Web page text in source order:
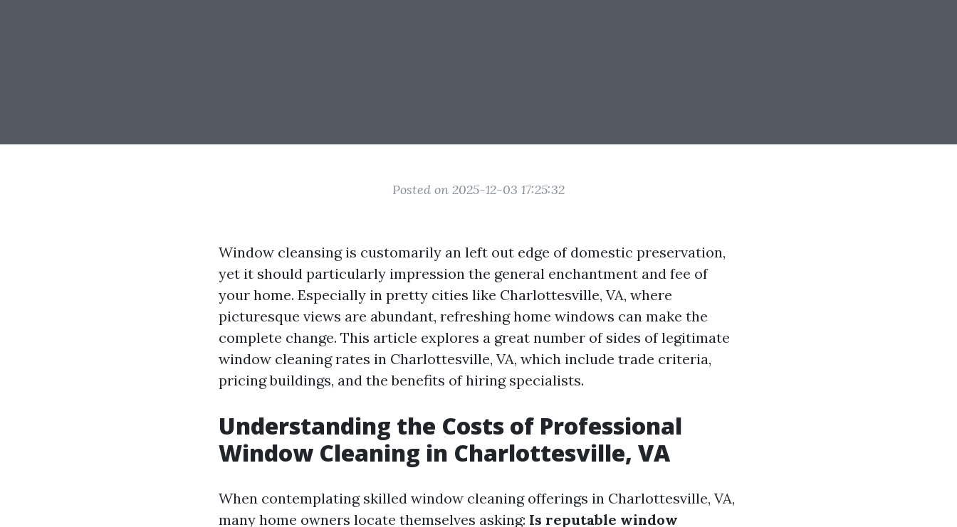
Posted on 2025-12-03 17:25:32
Window cleansing is customarily an left out edge of domestic preservation,
yet it should particularly impression the general enchantment and fee of
your home. Especially in pretty cities like Charlottesville, VA, where
picturesque views are abundant, refreshing home windows can make the
complete change. This article explores a great number of sides of legitimate
window cleaning rates in Charlottesville, VA, which include trade criteria,
pricing buildings, and the benefits of hiring specialists.
Understanding the Costs of Professional
Window Cleaning in Charlottesville, VA
When contemplating skilled window cleaning offerings in Charlottesville, VA,
many home owners locate themselves asking: Is reputable window